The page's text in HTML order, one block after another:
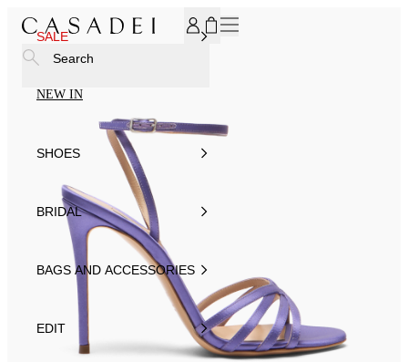
SALE
NEW IN
SHOES
BRIDAL
BAGS AND ACCESSORIES
EDIT
Search